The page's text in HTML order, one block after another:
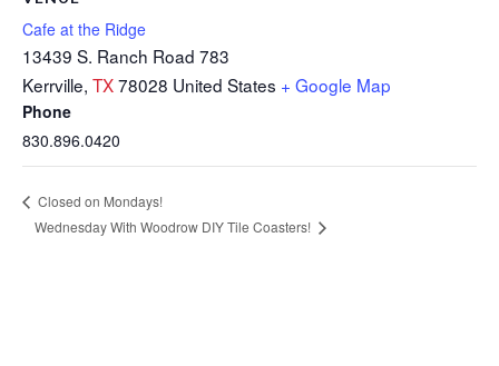
Cafe at the Ridge
13439 S. Ranch Road 783
Kerrville, TX78028 United States + Google Map
Phone
830.896.0420
Closed on Mondays!
Wednesday With Woodrow DIY Tile Coasters!